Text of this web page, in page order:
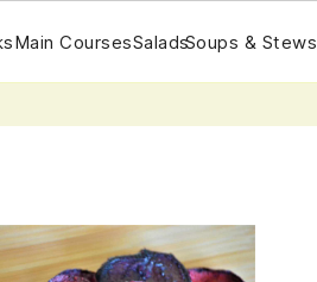
Main CoursesSaladsSoups & Stews